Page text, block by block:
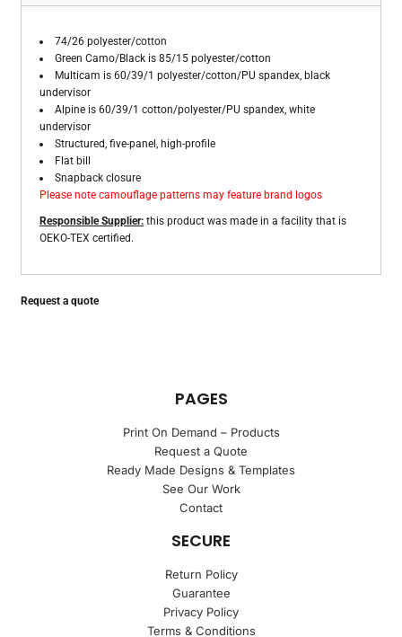
74/26 polyester/cotton
Green Camo/Black is 85/15 polyester/cotton
Multicam is 60/39/1 polyester/cotton/PU spandex, black
undervisor
Alpine is 60/39/1 cotton/polyester/PU spandex, white
undervisor
Structured, five-panel, high-profile
Flat bill
Snapback closure
Please note camouflage patterns may feature brand logos
Responsible Supplier: this product was made in a facility that is
OEKO-TEX certified.
Request a quote
PAGES
Print On Demand – Products
Request a Quote
Ready Made Designs & Templates
See Our Work
Contact
SECURE
Return Policy
Guarantee
Privacy Policy
Terms & Conditions